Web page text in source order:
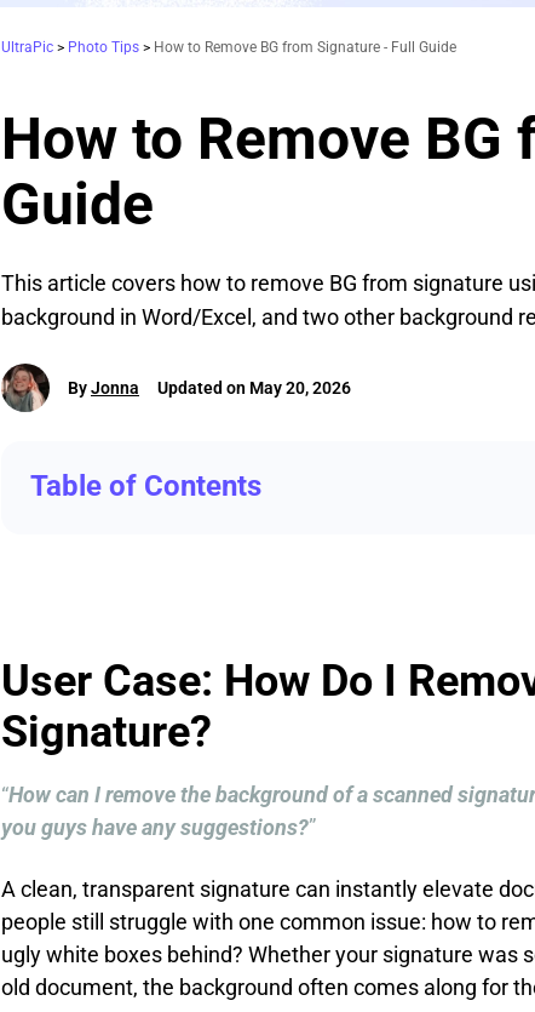
UltraPic > Photo Tips > How to Remove BG from Signature - Full Guide
How to Remove
Guide
This article covers how to remove BG from signature
background in Word/Excel, and two other background
ByJonna Updated on May 20, 2026
Table of Contents
User Case: How Do I
Signature?
“How can I remove the background of a scanned
you guys have any suggestions?”
A clean, transparent signature can instantly elevate
people still struggle with one common issue: how to
ugly white boxes behind? Whether your signature was
old document, the background often comes along for